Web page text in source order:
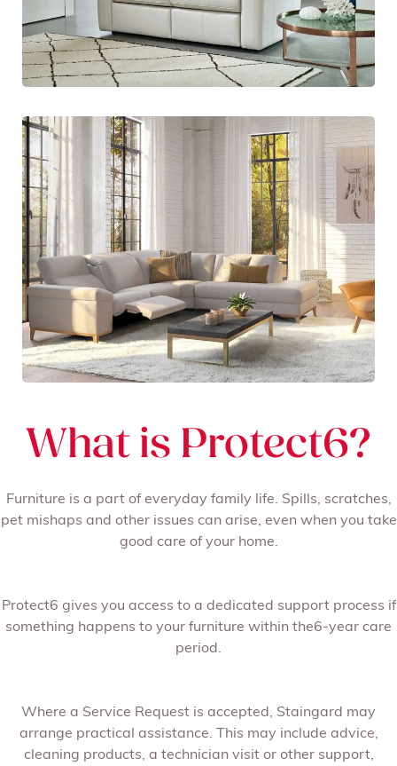
What is Protect6?
Furniture is a part of everyday family life. Spills, scratches,
pet mishaps and other issues can arise, even when you take
good care of your home.
Protect6 gives you access to a dedicated support process if
something happens to your furniture within the6-year care
period.
Where a Service Request is accepted, Staingard may
arrange practical assistance. This may include advice,
cleaning products, a technician visit or other support,